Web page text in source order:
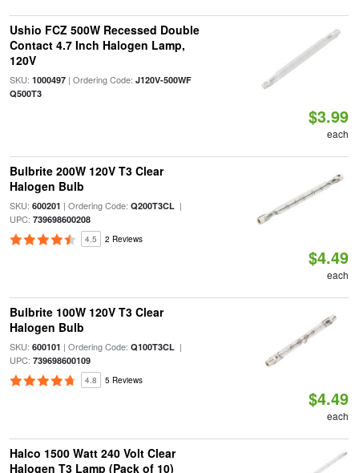
Ushio FCZ 500W Recessed Double
Contact 4.7 Inch Halogen Lamp,
120V
SKU: 1000497| Ordering Code: J120V-500WF
Q500T3
$3.99
each
Bulbrite 200W 120V T3 Clear
Halogen Bulb
SKU: 600201 | Ordering Code: Q200T3CL|
UPC: 739698600208
4.5 2 Reviews
$4.49
each
Bulbrite 100W 120V T3 Clear
Halogen Bulb
SKU: 600101 | Ordering Code: Q100T3CL|
UPC: 739698600109
4.8 5 Reviews
$4.49
each
Halco 1500 Watt 240 Volt Clear
Halogen T3 Lamp (Pack of 10)